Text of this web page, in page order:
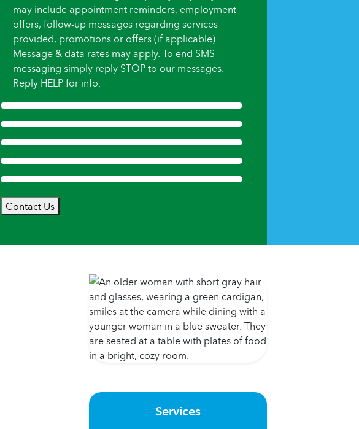
may include appointment reminders, employment
offers, follow-up messages regarding services
provided, promotions or offers (if applicable).
Message & data rates may apply. To end SMS
messaging simply reply STOP to our messages.
Reply HELP for info.
Contact Us
Services